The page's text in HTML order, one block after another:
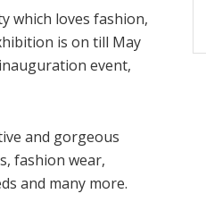
which loves fashion,
is on till May
event,
and gorgeous
fashion wear,
and many more.